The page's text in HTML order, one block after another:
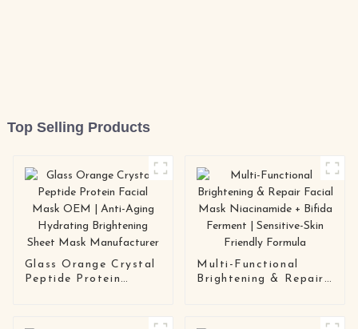
Top Selling Products
Glass Orange Crystal
Peptide Protein
Multi-Functional
Brightening & Repair